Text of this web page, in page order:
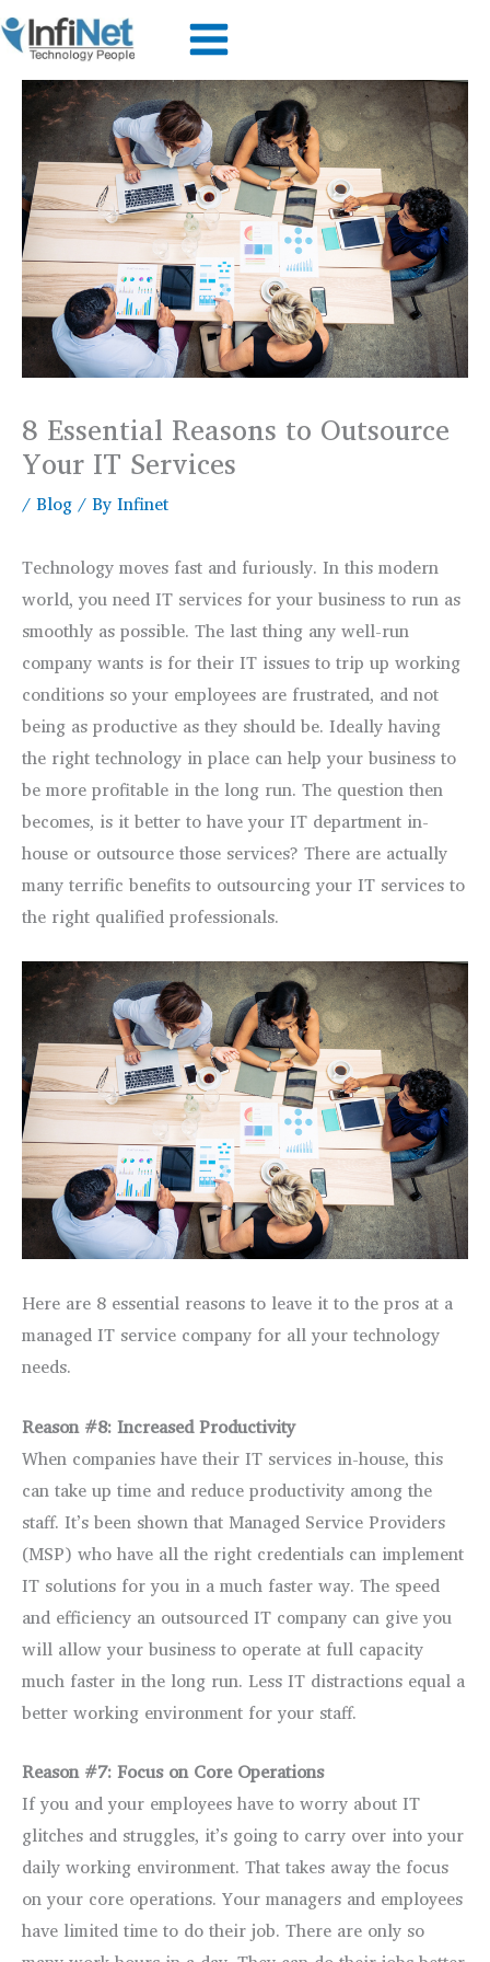
Skip
to
content
8 Essential Reasons to Outsource
Your IT Services
/Blog/ ByInfinet
Technology moves fast and furiously. In this modern
world, you need IT services for your business to run as
smoothly as possible. The last thing any well-run
company wants is for their IT issues to trip up working
conditions so your employees are frustrated, and not
being as productive as they should be. Ideally having
the right technology in place can help your business to
be more profitable in the long run. The question then
becomes, is it better to have your IT department in-
house or outsource those services? There are actually
many terrific benefits to outsourcing your IT services to
the right qualified professionals.
Here are 8 essential reasons to leave it to the pros at a
managed IT service company for all your technology
needs.
Reason #8: Increased Productivity
When companies have their IT services in-house, this
can take up time and reduce productivity among the
staff. It’s been shown that Managed Service Providers
(MSP) who have all the right credentials can implement
IT solutions for you in a much faster way. The speed
and efficiency an outsourced IT company can give you
will allow your business to operate at full capacity
much faster in the long run. Less IT distractions equal a
better working environment for your staff.
Reason #7: Focus on Core Operations
If you and your employees have to worry about IT
glitches and struggles, it’s going to carry over into your
daily working environment. That takes away the focus
on your core operations. Your managers and employees
have limited time to do their job. There are only so